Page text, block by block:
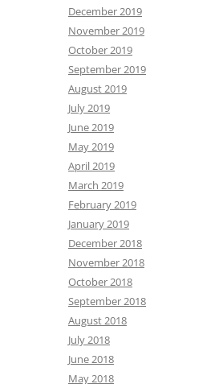
December 2019
November 2019
October 2019
September 2019
August 2019
July 2019
June 2019
May 2019
April 2019
March 2019
February 2019
January 2019
December 2018
November 2018
October 2018
September 2018
August 2018
July 2018
June 2018
May 2018